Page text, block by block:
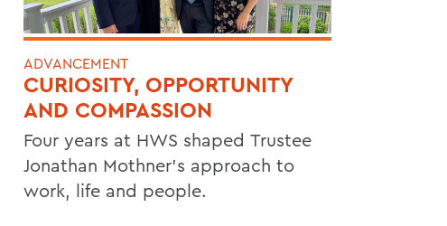
ADVANCEMENT
CURIOSITY, OPPORTUNITY
AND COMPASSION
Four years at HWS shaped Trustee
Jonathan Mothner's approach to
work, life and people.